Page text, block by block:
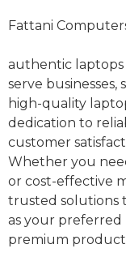
Fattani
authentic laptops
serve
high-quality
dedication to
customer
Whether you
or cost-effective
trusted solutions
as your preferred
premium